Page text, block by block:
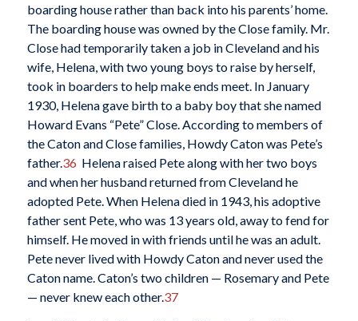
boarding house rather than back into his parents’ home.
The boarding house was owned by the Close family. Mr.
Close had temporarily taken a job in Cleveland and his
wife, Helena, with two young boys to raise by herself,
took in boarders to help make ends meet. In January
1930, Helena gave birth to a baby boy that she named
Howard Evans “Pete” Close. According to members of
the Caton and Close families, Howdy Caton was Pete’s
father.36 Helena raised Pete along with her two boys
and when her husband returned from Cleveland he
adopted Pete. When Helena died in 1943, his adoptive
father sent Pete, who was 13 years old, away to fend for
himself. He moved in with friends until he was an adult.
Pete never lived with Howdy Caton and never used the
Caton name. Caton’s two children — Rosemary and Pete
— never knew each other.37